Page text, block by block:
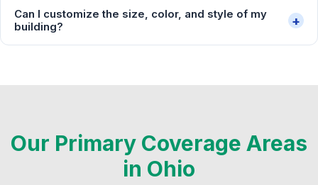
Can I customize the size, color, and style of my
building?
+
Our Primary Coverage Areas
in Ohio